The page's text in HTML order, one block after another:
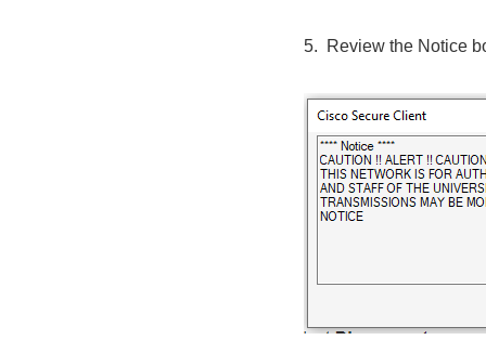
5. Review the Notice